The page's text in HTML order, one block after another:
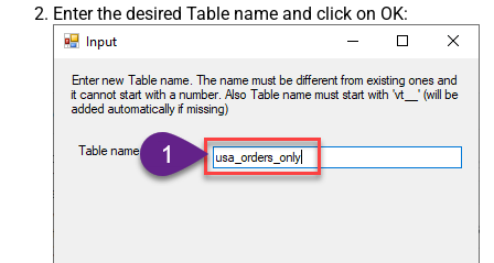
Enter the desired Table name and click on OK: